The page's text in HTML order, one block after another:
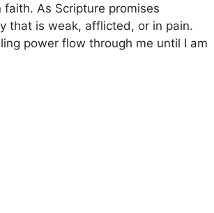
As Scripture promises
that is weak, afflicted, or in pain.
power flow through me until I am